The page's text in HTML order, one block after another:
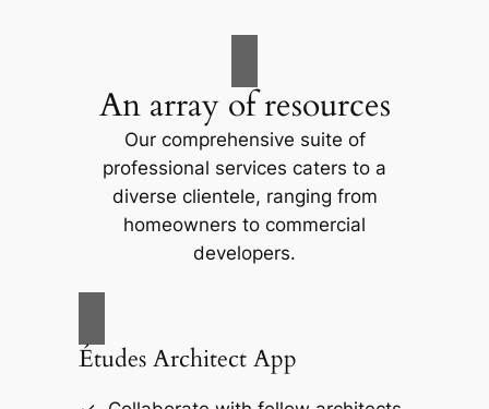
An array of resources
Our comprehensive suite of
professional services caters to a
diverse clientele, ranging from
homeowners to commercial
developers.
Études Architect App